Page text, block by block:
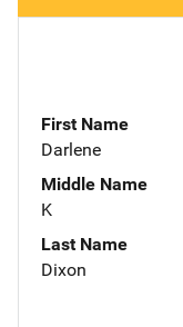
First Name
Darlene
Middle Name
K
Last Name
Dixon